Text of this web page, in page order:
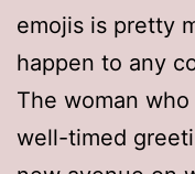
emojis is pretty
happen to any
The woman
well-timed